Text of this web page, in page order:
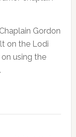
Gordon
on the Lodi
on using the